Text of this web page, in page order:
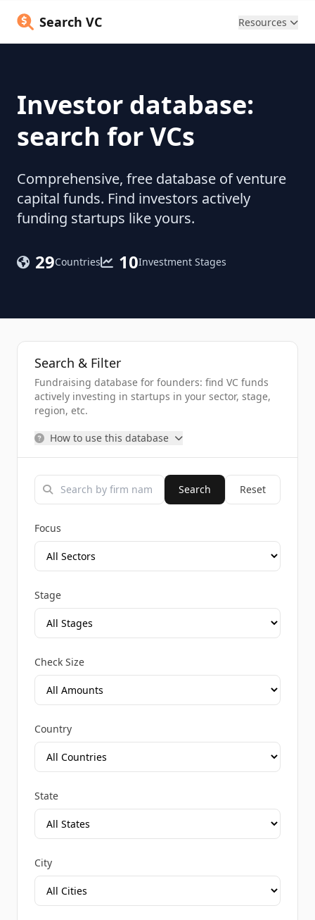
Search VC Resources
Investor database:
search for VCs
Comprehensive, free database of venture
capital funds. Find investors actively
funding startups like yours.
29Countries 10Investment Stages
Search & Filter
Fundraising database for founders: find VC funds
actively investing in startups in your sector, stage,
region, etc.
How to use this database
Search Reset
Focus
Stage
Check Size
Country
State
City